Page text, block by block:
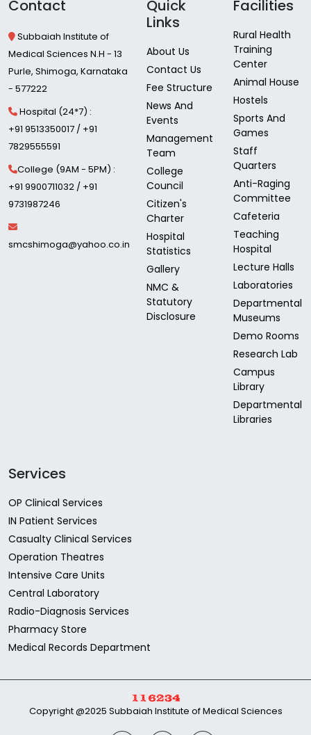
Contact
Subbaiah Institute of
Medical Sciences N.H - 13
Purle, Shimoga, Karnataka
- 577222
Hospital (24*7) :
+91 9513350017 / +91
7829555591
College (9AM - 5PM) :
+91 9900711032 / +91
9731987246
smcshimoga@yahoo.co.in
Quick
Links
About Us
Contact Us
Fee Structure
News And
Events
Management
Team
College
Council
Citizen's
Charter
Hospital
Statistics
Gallery
NMC &
Statutory
Disclosure
Facilities
Rural Health
Training
Center
Animal House
Hostels
Sports And
Games
Staff
Quarters
Anti-Raging
Committee
Cafeteria
Teaching
Hospital
Lecture Halls
Laboratories
Departmental
Museums
Demo Rooms
Research Lab
Campus
Library
Departmental
Libraries
Services
OP Clinical Services
IN Patient Services
Casualty Clinical Services
Operation Theatres
Intensive Care Units
Central Laboratory
Radio-Diagnosis Services
Pharmacy Store
Medical Records Department
Copyright @2025 Subbaiah Institute of Medical Sciences